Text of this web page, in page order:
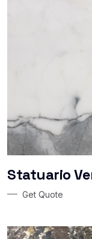
Statuario
Get Quote